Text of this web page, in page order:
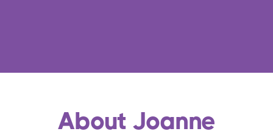
About Joanne